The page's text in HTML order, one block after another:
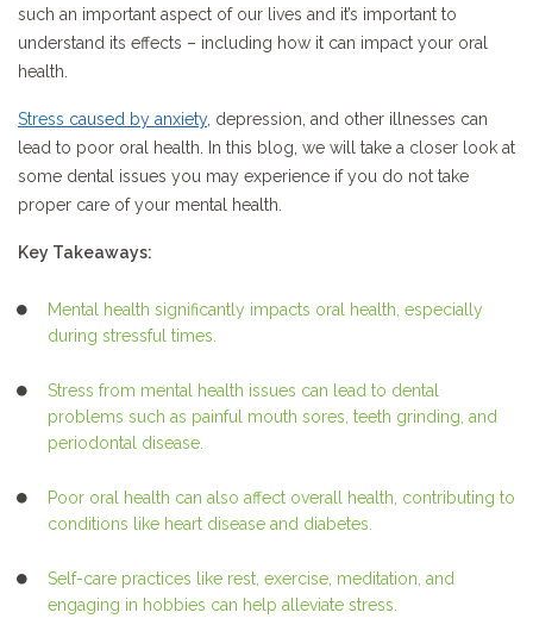
such an important aspect of our lives and it’s important to
understand its effects – including how it can impact your oral
health.
Stress caused by anxiety, depression, and other illnesses can
lead to poor oral health. In this blog, we will take a closer look at
some dental issues you may experience if you do not take
proper care of your mental health.
Key Takeaways:
Mental health significantly impacts oral health, especially
during stressful times.
Stress from mental health issues can lead to dental
problems such as painful mouth sores, teeth grinding, and
periodontal disease.
Poor oral health can also affect overall health, contributing to
conditions like heart disease and diabetes.
Self-care practices like rest, exercise, meditation, and
engaging in hobbies can help alleviate stress.